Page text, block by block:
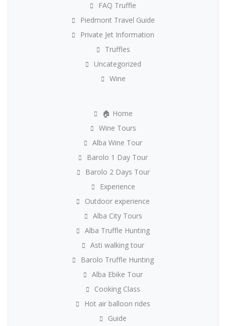
FAQ Truffle
Piedmont Travel Guide
Private Jet Information
Truffles
Uncategorized
Wine
🏠 Home
Wine Tours
Alba Wine Tour
Barolo 1 Day Tour
Barolo 2 Days Tour
Experience
Outdoor experience
Alba City Tours
Alba Truffle Hunting
Asti walking tour
Barolo Truffle Hunting
Alba Ebike Tour
Cooking Class
Hot air balloon rides
Guide